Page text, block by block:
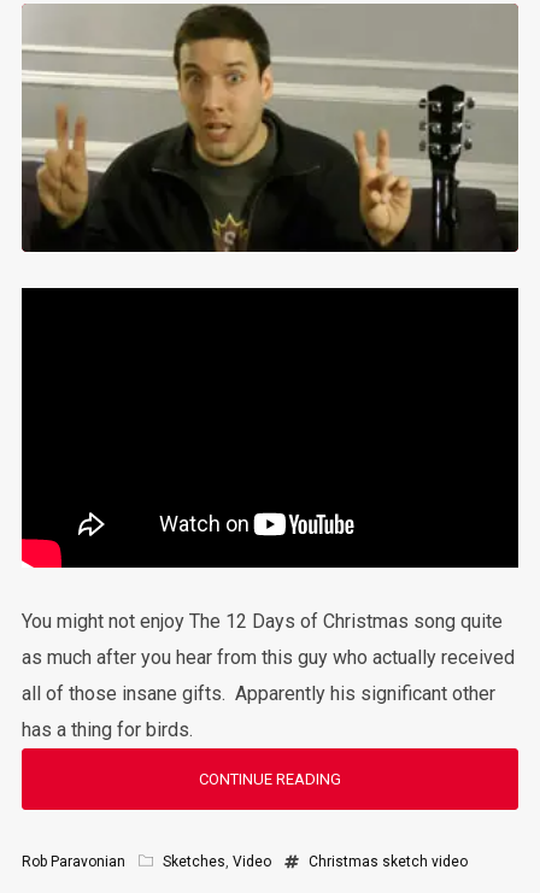
You might not enjoy The 12 Days of Christmas song quite
as much after you hear from this guy who actually received
all of those insane gifts. Apparently his significant other
has a thing for birds.
CONTINUE READING
Rob Paravonian Sketches, Video Christmas sketch video